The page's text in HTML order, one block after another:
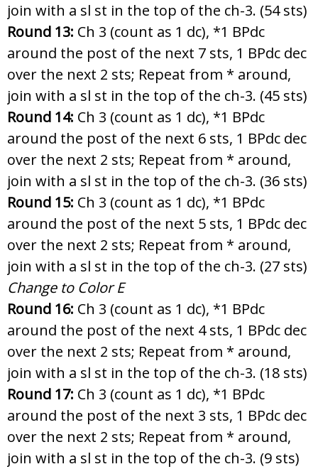
join with a sl st in the top of the ch-3. (54 sts)
Round 13: Ch 3 (count as 1 dc), *1 BPdc
around the post of the next 7 sts, 1 BPdc dec
over the next 2 sts; Repeat from * around,
join with a sl st in the top of the ch-3. (45 sts)
Round 14: Ch 3 (count as 1 dc), *1 BPdc
around the post of the next 6 sts, 1 BPdc dec
over the next 2 sts; Repeat from * around,
join with a sl st in the top of the ch-3. (36 sts)
Round 15: Ch 3 (count as 1 dc), *1 BPdc
around the post of the next 5 sts, 1 BPdc dec
over the next 2 sts; Repeat from * around,
join with a sl st in the top of the ch-3. (27 sts)
Change to Color E
Round 16: Ch 3 (count as 1 dc), *1 BPdc
around the post of the next 4 sts, 1 BPdc dec
over the next 2 sts; Repeat from * around,
join with a sl st in the top of the ch-3. (18 sts)
Round 17: Ch 3 (count as 1 dc), *1 BPdc
around the post of the next 3 sts, 1 BPdc dec
over the next 2 sts; Repeat from * around,
join with a sl st in the top of the ch-3. (9 sts)